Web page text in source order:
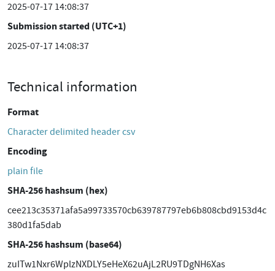
2025-07-17 14:08:37
Submission started (UTC+1)
2025-07-17 14:08:37
Technical information
Format
Character delimited header csv
Encoding
plain file
SHA-256 hashsum (hex)
cee213c35371afa5a99733570cb639787797eb6b808cbd9153d4c
380d1fa5dab
SHA-256 hashsum (base64)
zuITw1Nxr6WplzNXDLY5eHeX62uAjL2RU9TDgNH6Xas